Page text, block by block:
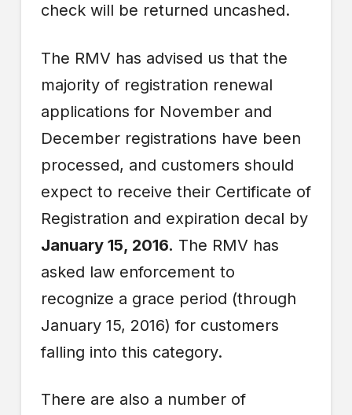
check will be returned uncashed.
The RMV has advised us that the
majority of registration renewal
applications for November and
December registrations have been
processed, and customers should
expect to receive their Certificate of
Registration and expiration decal by
January 15, 2016. The RMV has
asked law enforcement to
recognize a grace period (through
January 15, 2016) for customers
falling into this category.
There are also a number of